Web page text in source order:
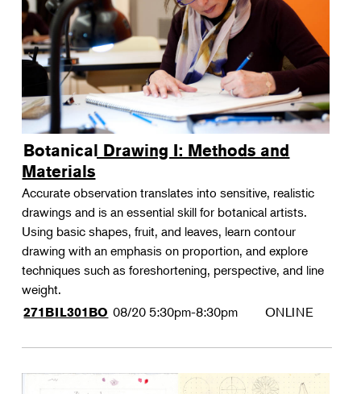
Botanical Drawing I: Methods and
Materials
Accurate observation translates into sensitive, realistic
drawings and is an essential skill for botanical artists.
Using basic shapes, fruit, and leaves, learn contour
drawing with an emphasis on proportion, and explore
techniques such as foreshortening, perspective, and line
weight.
271BIL301BO 08/20 5:30pm-8:30pm ONLINE